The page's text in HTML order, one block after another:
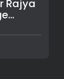
Rajya